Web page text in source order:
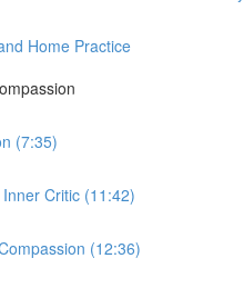
Home Practice
(7:35)
Critic (11:42)
(12:36)